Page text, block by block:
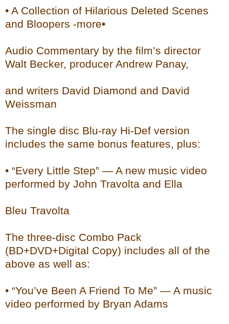
• A Collection of Hilarious Deleted Scenes
and Bloopers -more•
Audio Commentary by the film’s director
Walt Becker, producer Andrew Panay,
and writers David Diamond and David
Weissman
The single disc Blu-ray Hi-Def version
includes the same bonus features, plus:
• “Every Little Step” — A new music video
performed by John Travolta and Ella
Bleu Travolta
The three-disc Combo Pack
(BD+DVD+Digital Copy) includes all of the
above as well as:
• “You’ve Been A Friend To Me” — A music
video performed by Bryan Adams